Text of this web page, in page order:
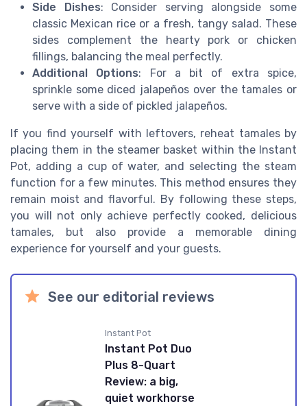
Side Dishes: Consider serving alongside some
classic Mexican rice or a fresh, tangy salad. These
sides complement the hearty pork or chicken
fillings, balancing the meal perfectly.
Additional Options: For a bit of extra spice,
sprinkle some diced jalapeños over the tamales or
serve with a side of pickled jalapeños.
If you find yourself with leftovers, reheat tamales by
placing them in the steamer basket within the Instant
Pot, adding a cup of water, and selecting the steam
function for a few minutes. This method ensures they
remain moist and flavorful. By following these steps,
you will not only achieve perfectly cooked, delicious
tamales, but also provide a memorable dining
experience for yourself and your guests.
See our editorial reviews
Instant Pot
Instant Pot Duo
Plus 8-Quart
Review: a big,
quiet workhorse